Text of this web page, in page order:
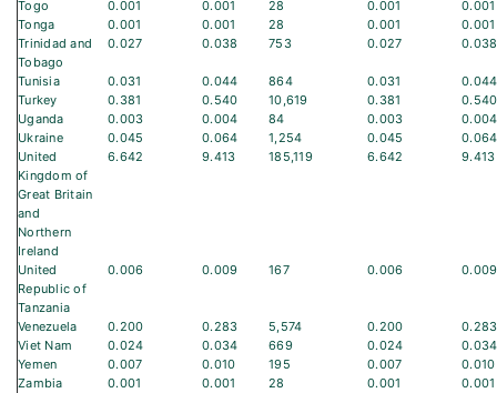
Togo
0.001 0.001 28 0.001
0.001
Tonga
0.001 0.001 28 0.001
0.001
Trinidad and
Tobago
0.027 0.038 753 0.027 0.038
Tunisia 0.031 0.044 864 0.031
0.044
Turkey
0.381 0.540 10,619 0.381
0.540
Uganda
0.003 0.004 84 0.003
0.004
Ukraine
0.045 0.064 1,254 0.045
0.064
United
Kingdom of
Great Britain
and
Northern
Ireland
6.642 9.413 185,119 6.642 9.413
United
Republic of
Tanzania
0.006 0.009 167 0.006 0.009
Venezuela 0.200 0.283 5,574 0.200
0.283
Viet Nam
0.024 0.034 669 0.024
0.034
Yemen
0.007 0.010 195 0.007
0.010
Zambia
0.001 0.001 28 0.001
0.001